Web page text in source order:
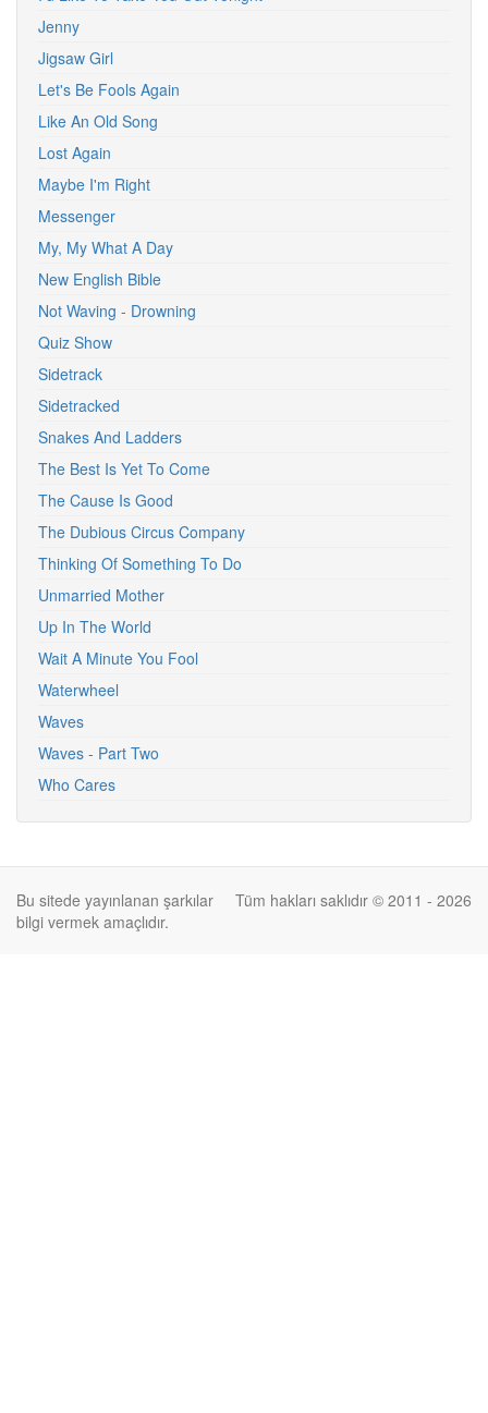
Jenny
Jigsaw Girl
Let's Be Fools Again
Like An Old Song
Lost Again
Maybe I'm Right
Messenger
My, My What A Day
New English Bible
Not Waving - Drowning
Quiz Show
Sidetrack
Sidetracked
Snakes And Ladders
The Best Is Yet To Come
The Cause Is Good
The Dubious Circus Company
Thinking Of Something To Do
Unmarried Mother
Up In The World
Wait A Minute You Fool
Waterwheel
Waves
Waves - Part Two
Who Cares
Tüm hakları saklıdır © 2011 - 2026
Bu sitede yayınlanan şarkılar
bilgi vermek amaçlıdır.